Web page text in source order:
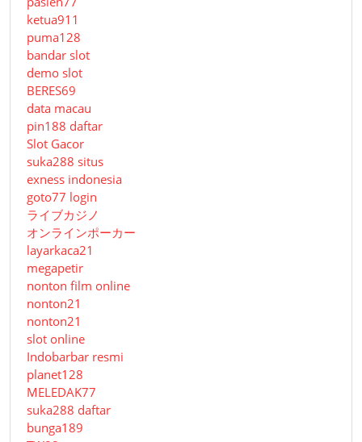
ketua911
puma128
bandar slot
demo slot
BERES69
data macau
pin188 daftar
Slot Gacor
suka288 situs
exness indonesia
goto77 login
ライブカジノ
オンラインポーカー
layarkaca21
megapetir
nonton film online
nonton21
nonton21
slot online
Indobarbar resmi
planet128
MELEDAK77
suka288 daftar
bunga189